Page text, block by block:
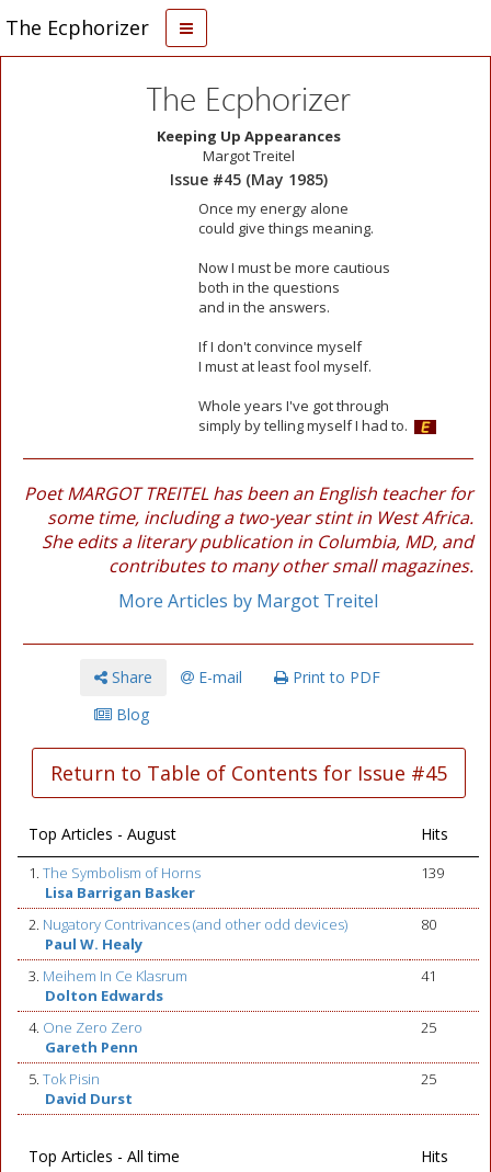
The Ecphorizer
The Ecphorizer
Keeping Up Appearances
Margot Treitel
Issue #45 (May 1985)
Once my energy alone
could give things meaning.
Now I must be more cautious
both in the questions
and in the answers.
If I don't convince myself
I must at least fool myself.
Whole years I've got through
simply by telling myself I had to.
Poet MARGOT TREITEL has been an English teacher for
some time, including a two-year stint in West Africa.
She edits a literary publication in Columbia, MD, and
contributes to many other small magazines.
More Articles by Margot Treitel
Share E-mail
Print to PDF
Blog
Return to Table of Contents for Issue #45
Top Articles - August Hits
1. The Symbolism of Horns
Lisa Barrigan Basker
139
2. Nugatory Contrivances (and other odd devices)
Paul W. Healy
80
3. Meihem In Ce Klasrum
Dolton Edwards
41
4. One Zero Zero
Gareth Penn
25
5. Tok Pisin
David Durst
25
Top Articles - All time Hits